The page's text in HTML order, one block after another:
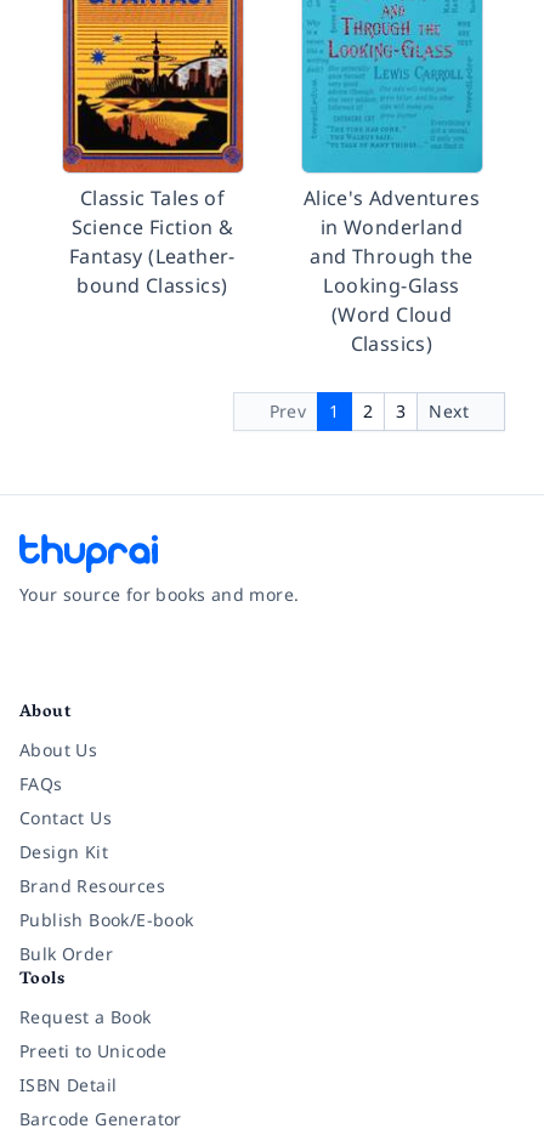
Classic Tales of
Science Fiction &
Fantasy (Leather-
bound Classics)
Alice's Adventures
in Wonderland
and Through the
Looking-Glass
(Word Cloud
Classics)
Prev 1 2 3 Next
Your source for books and more.
About
About Us
FAQs
Contact Us
Design Kit
Brand Resources
Publish Book/E-book
Bulk Order
Tools
Request a Book
Preeti to Unicode
ISBN Detail
Barcode Generator